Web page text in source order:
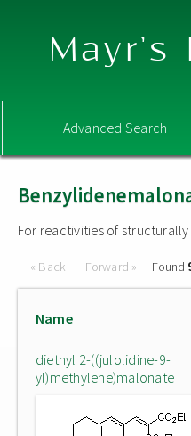
Mayr's
Advanced Search
For reactivities of
« Back Forward » Found
Name
diethyl 2-((julolidine-9-
yl)methylene)malonate